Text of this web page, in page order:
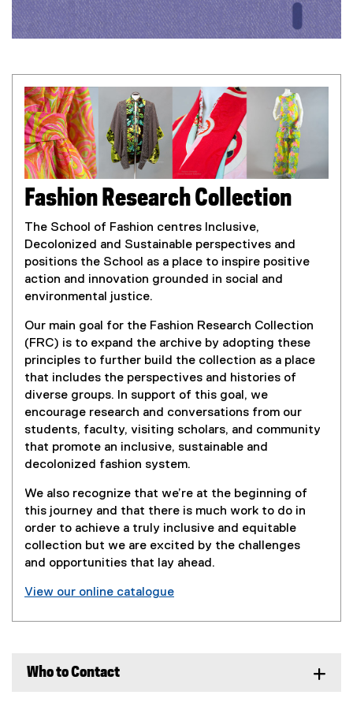
n
R
e
s
e
a
c
h
C
o
e
c
o
n
Fashion Research Collection
The School of Fashion centres Inclusive,
Decolonized and Sustainable perspectives and
positions the School as a place to inspire positive
action and innovation grounded in social and
environmental justice.
Our main goal for the Fashion Research Collection
(FRC) is to expand the archive by adopting these
principles to further build the collection as a place
that includes the perspectives and histories of
diverse groups. In support of this goal, we
encourage research and conversations from our
students, faculty, visiting scholars, and community
that promote an inclusive, sustainable and
decolonized fashion system.
We also recognize that we’re at the beginning of
this journey and that there is much work to do in
order to achieve a truly inclusive and equitable
collection but we are excited by the challenges
and opportunities that lay ahead.
View our online catalogue
Who to Contact